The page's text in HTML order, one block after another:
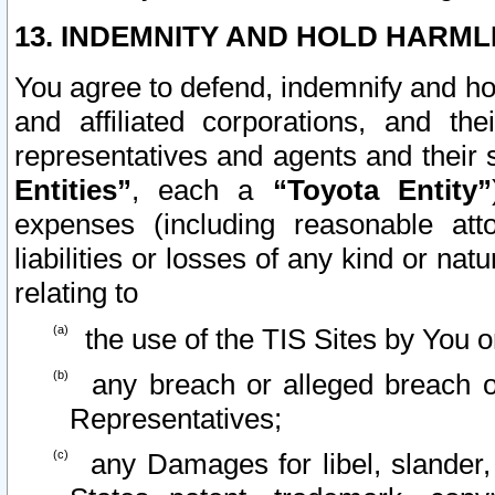
13. INDEMNITY AND HOLD
You agree to defend, indemnify and
and affiliated corporations, and
representatives and agents and
Entities”, each a “Toyota Entity”
expenses (including reasonable
liabilities or losses of any kind or
relating to
the use of the TIS Sites by You
any breach or alleged breach
Representatives;
any Damages for libel,